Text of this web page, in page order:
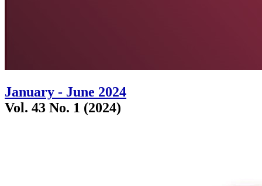
January - June 2024
Vol. 43 No. 1 (2024)